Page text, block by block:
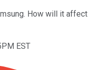
How will it affect
EST